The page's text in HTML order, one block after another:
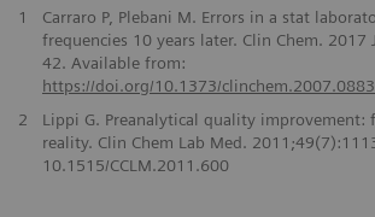
1
Carraro P, Plebani M. Errors in a stat
frequencies 10 years later. Clin Chem.
42. Available from:
https://doi.org/10.1373/
2
Lippi G. Preanalytical quality improvement:
reality. Clin Chem Lab Med.
10.1515/CCLM.2011.600